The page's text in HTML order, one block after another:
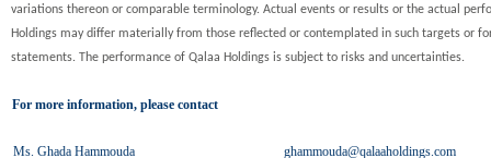
variations thereon or comparable terminology. Actual events or results or the actual
Holdings may differ materially from those reflected or contemplated in such targets or
statements. The performance of Qalaa Holdings is subject to risks and uncertainties.
For more information, please contact
Ms. Ghada Hammouda ghammouda@qalaaholdings.com